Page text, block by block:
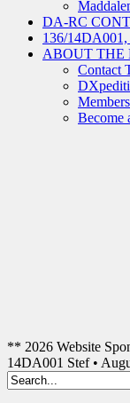
DA-RC
136/
ABOUT
Contact
Become
** 2026 Website
14DA001 Stef •